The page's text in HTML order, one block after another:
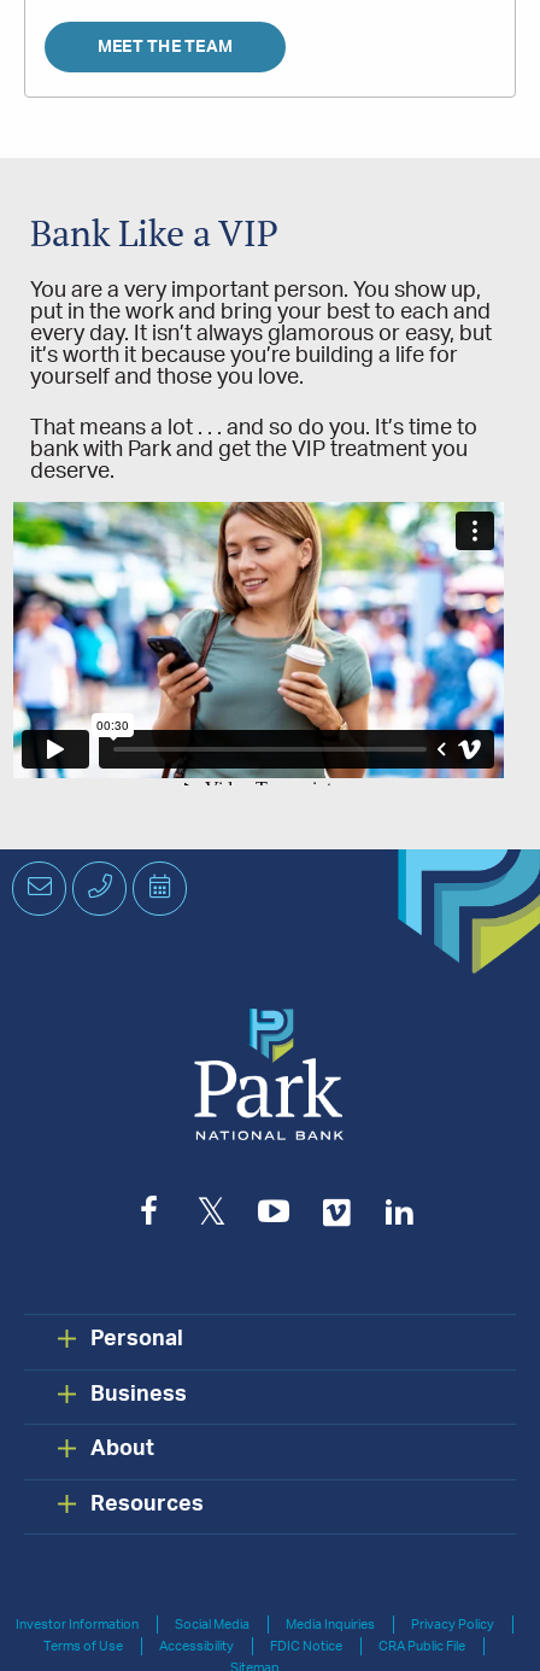
MEET THE TEAM
Bank Like a VIP
You are a very important person. You show up,
put in the work and bring your best to each and
every day. It isn’t always glamorous or easy, but
it’s worth it because you’re building a life for
yourself and those you love.
That means a lot . . . and so do you. It’s time to
bank with Park and get the VIP treatment you
deserve.
EmailPhoneSchedule
an
Facebook
TwitterYouTube
Vimeo
Personal
Business
About
Resources
Investor Information Social Media Media Inquiries
Privacy Policy
Terms of Use
Accessibility FDIC Notice
CRA Public File
Sitemap